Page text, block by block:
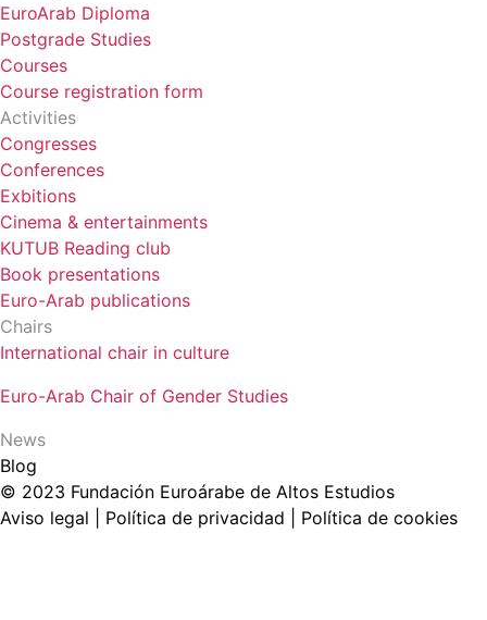
EuroArab Diploma
Postgrade Studies
Courses
Course registration form
Activities
Congresses
Conferences
Exbitions
Cinema & entertainments
KUTUB Reading club
Book presentations
Euro-Arab publications
Chairs
International chair in culture
Euro-Arab Chair of Gender Studies
News
Blog
© 2023 Fundación Euroárabe de Altos Estudios
Aviso legal | Política de privacidad | Política de cookies